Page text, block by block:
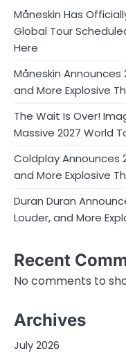
Måneskin Has
Global Tour
Here
Måneskin Announces
and More Explosive
The Wait Is Over!
Massive 2027 World
Coldplay Announces
and More Explosive
Duran Duran
Louder, and More
Recent
No comments to
Archives
July 2026